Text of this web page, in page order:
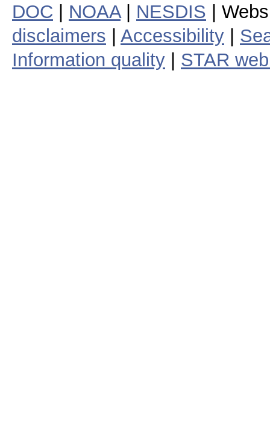
DOC NOAA| NESDIS |
disclaimers
Accessibility
Information quality
STAR